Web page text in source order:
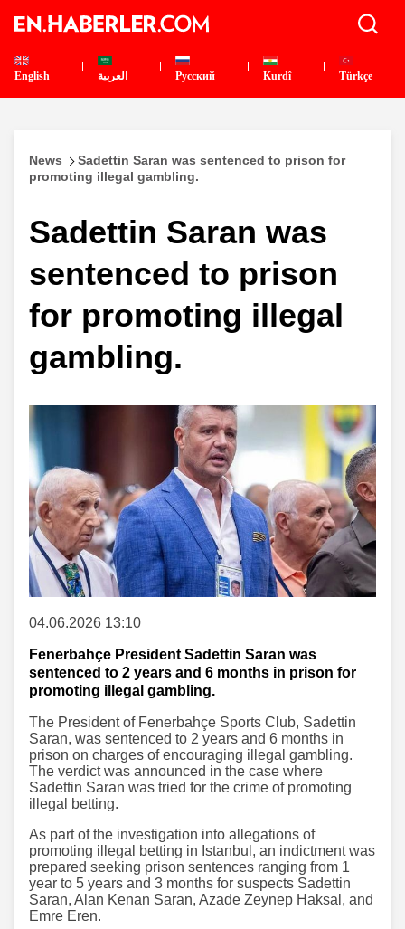
English العربية Pусский Kurdî Türkçe
News
Sadettin Saran was sentenced to prison for
promoting illegal gambling.
Sadettin Saran was
sentenced to prison
for promoting illegal
gambling.
04.06.2026 13:10
Fenerbahçe President Sadettin Saran was
sentenced to 2 years and 6 months in prison for
promoting illegal gambling.
The President of Fenerbahçe Sports Club, Sadettin
Saran, was sentenced to 2 years and 6 months in
prison on charges of encouraging illegal gambling.
The verdict was announced in the case where
Sadettin Saran was tried for the crime of promoting
illegal betting.
As part of the investigation into allegations of
promoting illegal betting in Istanbul, an indictment was
prepared seeking prison sentences ranging from 1
year to 5 years and 3 months for suspects Sadettin
Saran, Alan Kenan Saran, Azade Zeynep Haksal, and
Emre Eren.